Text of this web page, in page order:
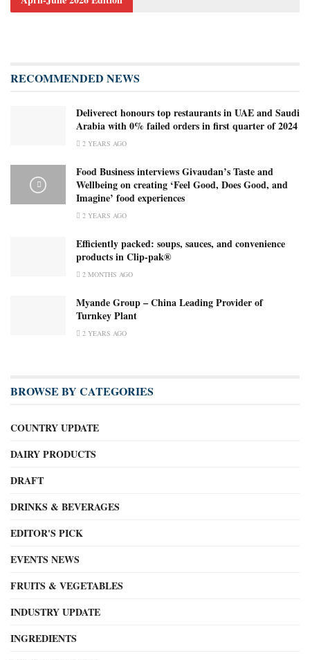
RECOMMENDED NEWS
Deliverect honours top restaurants in UAE and Saudi
Arabia with 0% failed orders in first quarter of 2024
2 YEARS AGO
Food Business interviews Givaudan’s Taste and
Wellbeing on creating ‘Feel Good, Does Good, and
Imagine’ food experiences
2 YEARS AGO
Efficiently packed: soups, sauces, and convenience
products in Clip-pak®
2 MONTHS AGO
Myande Group – China Leading Provider of
Turnkey Plant
2 YEARS AGO
BROWSE BY CATEGORIES
COUNTRY UPDATE
DAIRY PRODUCTS
DRAFT
DRINKS & BEVERAGES
EDITOR'S PICK
EVENTS NEWS
FRUITS & VEGETABLES
INDUSTRY UPDATE
INGREDIENTS